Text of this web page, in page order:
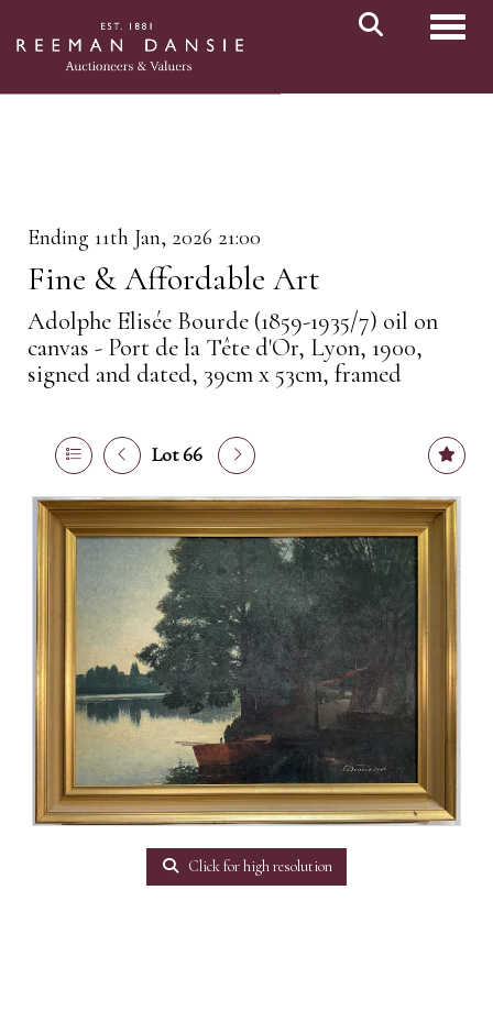
Ending 11th Jan, 2026 21:00
Fine & Affordable Art
Adolphe Elisée Bourde (1859-1935/7) oil on
canvas - Port de la Tête d'Or, Lyon, 1900,
signed and dated, 39cm x 53cm, framed
Lot 66
Click for high resolution